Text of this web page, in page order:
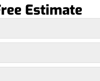
Estimate